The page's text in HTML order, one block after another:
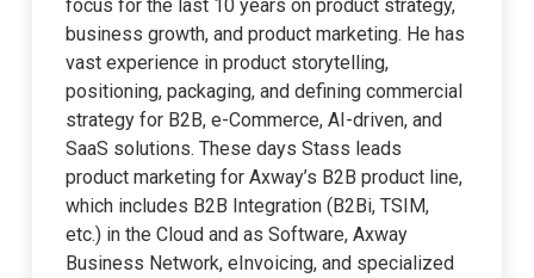
focus for the last 10 years on product strategy,
business growth, and product marketing. He has
vast experience in product storytelling,
positioning, packaging, and defining commercial
strategy for B2B, e-Commerce, AI-driven, and
SaaS solutions. These days Stass leads
product marketing for Axway’s B2B product line,
which includes B2B Integration (B2Bi, TSIM,
etc.) in the Cloud and as Software, Axway
Business Network, eInvoicing, and specialized